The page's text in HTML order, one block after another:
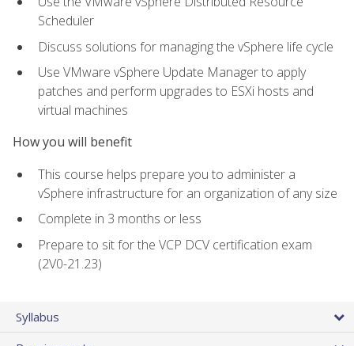
Scheduler
Discuss solutions for managing the vSphere life cycle
Use VMware vSphere Update Manager to apply
patches and perform upgrades to ESXi hosts and
virtual machines
How you will benefit
This course helps prepare you to administer a
vSphere infrastructure for an organization of any size
Complete in 3 months or less
Prepare to sit for the VCP DCV certification exam
(2V0-21.23)
Syllabus